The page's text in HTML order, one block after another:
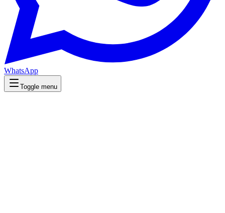
WhatsApp
Toggle menu